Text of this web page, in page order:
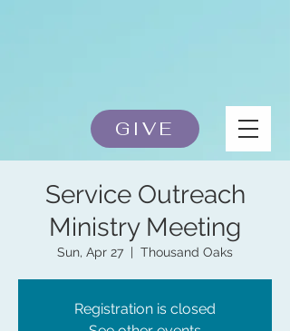
GIVE
Service Outreach
Ministry Meeting
Sun, Apr 27 Thousand Oaks
Registration is closed